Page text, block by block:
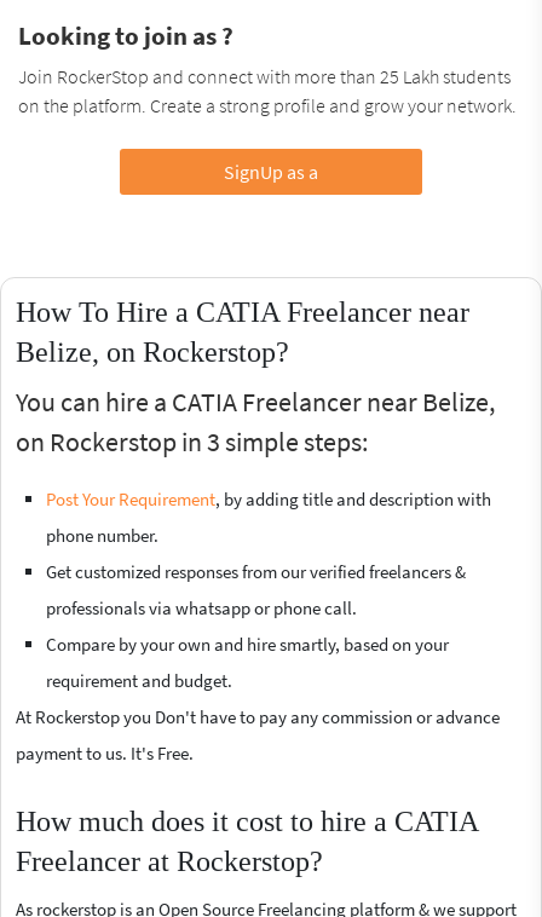
Looking to join as ?
Join RockerStop and connect with more than 25 Lakh students
on the platform. Create a strong profile and grow your network.
SignUp as a
How To Hire a CATIA Freelancer near
Belize, on Rockerstop?
You can hire a CATIA Freelancer near Belize,
on Rockerstop in 3 simple steps:
Post Your Requirement, by adding title and description with
phone number.
Get customized responses from our verified freelancers &
professionals via whatsapp or phone call.
Compare by your own and hire smartly, based on your
requirement and budget.
At Rockerstop you Don't have to pay any commission or advance
payment to us. It's Free.
How much does it cost to hire a CATIA
Freelancer at Rockerstop?
As rockerstop is an Open Source Freelancing platform & we support